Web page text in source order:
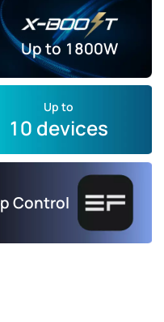
Up to1800W
Up to
10 devices
Control